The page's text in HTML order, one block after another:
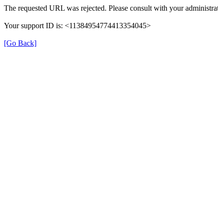
The requested URL was rejected. Please consult with your
Your support ID is: <11384954774413354045>
[Go Back]